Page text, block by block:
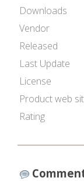
Downloads
Vendor
Released
Last Update
License
Product web
Rating